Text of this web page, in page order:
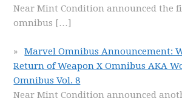
Near Mint Condition announced the
omnibus […]
Marvel Omnibus Announcement:
Return of Weapon X Omnibus AKA
Omnibus Vol. 8
Near Mint Condition announced